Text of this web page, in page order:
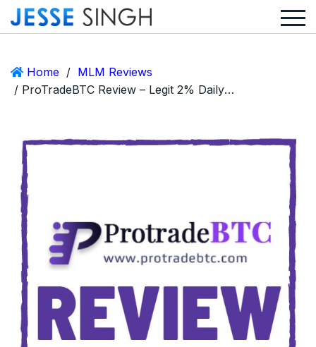
Home / MLM Reviews
/ ProTradeBTC Review – Legit 2% Daily ROI Crypto MLM or Scam?